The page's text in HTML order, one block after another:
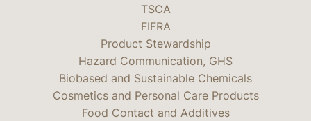
TSCA
FIFRA
Product Stewardship
Hazard Communication, GHS
Biobased and Sustainable Chemicals
Cosmetics and Personal Care Products
Food Contact and Additives